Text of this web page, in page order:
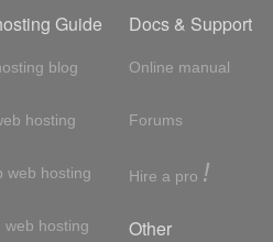
Guide
blog
hosting
web hosting
web hosting
Docs & Support
Online manual
Forums
Hire a pro !
Other